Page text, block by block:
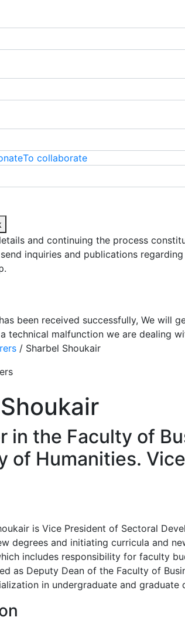
To collaborate
and continuing the process
inquiries and publications
been received successfully, We will
technical malfunction we are dealing
/ Sharbel Shoukair
in the Faculty of
of Humanities.
is Vice President of Sectoral
degrees and initiating curricula and
includes responsibility for faculty
as Deputy Dean of the Faculty of
in undergraduate and graduate